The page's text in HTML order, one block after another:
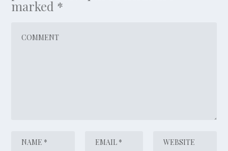
marked *